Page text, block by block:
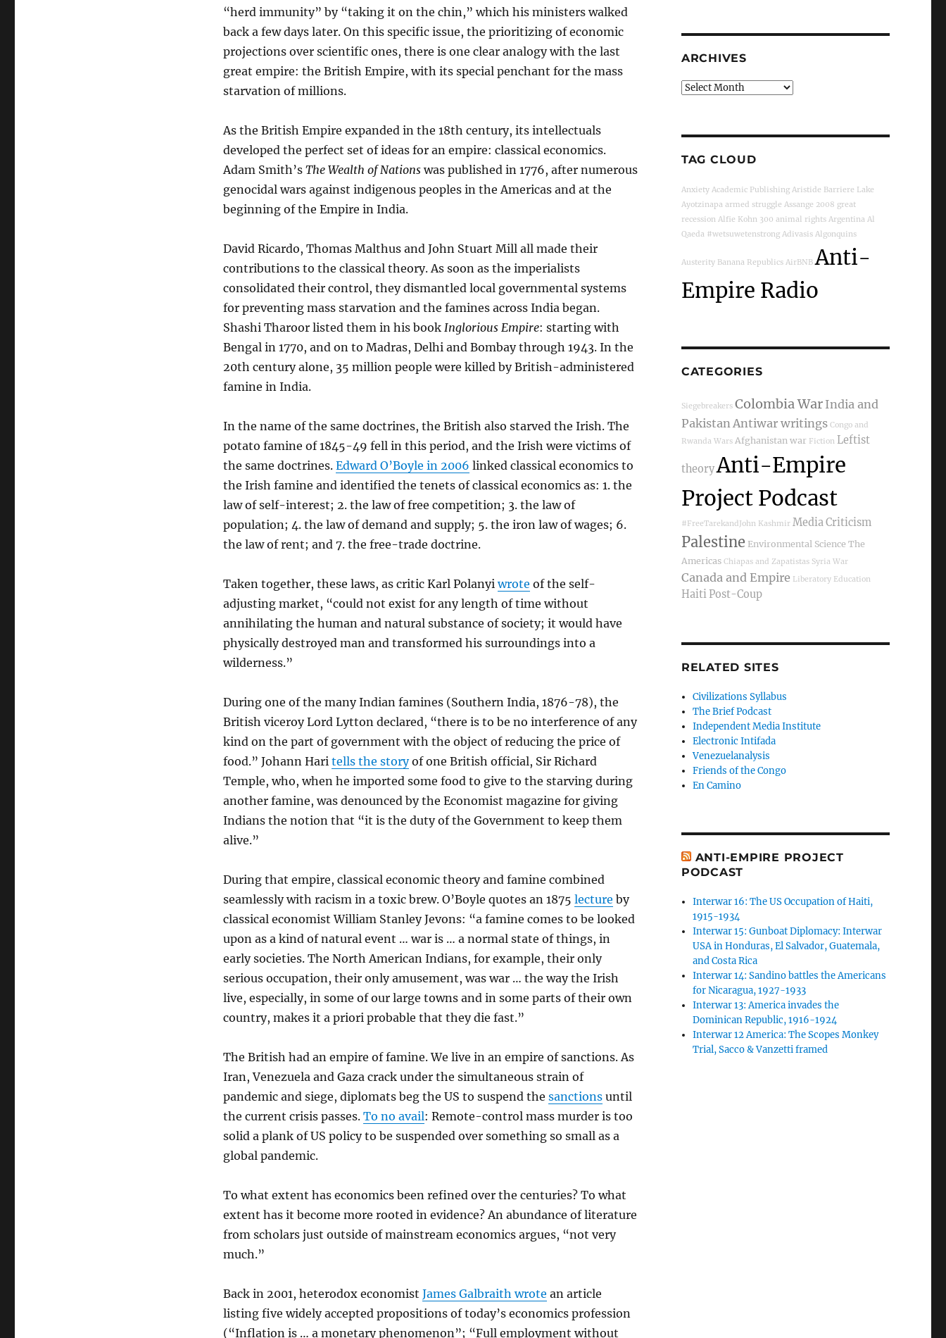
“herd immunity” by “taking it on the chin,” which his ministers walked
back a few days later. On this specific issue, the prioritizing of economic
projections over scientific ones, there is one clear analogy with the last
great empire: the British Empire, with its special penchant for the mass
starvation of millions.
As the British Empire expanded in the 18th century, its intellectuals
developed the perfect set of ideas for an empire: classical economics.
Adam Smith’s The Wealth of Nationswas published in 1776, after numerous
genocidal wars against indigenous peoples in the Americas and at the
beginning of the Empire in India.
David Ricardo, Thomas Malthus and John Stuart Mill all made their
contributions to the classical theory. As soon as the imperialists
consolidated their control, they dismantled local governmental systems
for preventing mass starvation and the famines across India began.
Shashi Tharoor listed them in his book Inglorious Empire: starting with
Bengal in 1770, and on to Madras, Delhi and Bombay through 1943. In the
20th century alone, 35 million people were killed by British-administered
famine in India.
In the name of the same doctrines, the British also starved the Irish. The
potato famine of 1845-49 fell in this period, and the Irish were victims of
the same doctrines. Edward O’Boyle in 2006 linked classical economics to
the Irish famine and identified the tenets of classical economics as: 1. the
law of self-interest; 2. the law of free competition; 3. the law of
population; 4. the law of demand and supply; 5. the iron law of wages; 6.
the law of rent; and 7. the free-trade doctrine.
Taken together, these laws, as critic Karl Polanyiwrote of the self-
adjusting market, “could not exist for any length of time without
annihilating the human and natural substance of society; it would have
physically destroyed man and transformed his surroundings into a
wilderness.”
During one of the many Indian famines (Southern India, 1876-78), the
British viceroy Lord Lytton declared, “there is to be no interference of any
kind on the part of government with the object of reducing the price of
food.” Johann Hari tells the storyof one British official, Sir Richard
Temple, who, when he imported some food to give to the starving during
another famine, was denounced by the Economist magazine for giving
Indians the notion that “it is the duty of the Government to keep them
alive.”
During that empire, classical economic theory and famine combined
seamlessly with racism in a toxic brew. O’Boyle quotes an 1875 lecture by
classical economist William Stanley Jevons: “a famine comes to be looked
upon as a kind of natural event … war is … a normal state of things, in
early societies. The North American Indians, for example, their only
serious occupation, their only amusement, was war … the way the Irish
live, especially, in some of our large towns and in some parts of their own
country, makes it a priori probable that they die fast.”
The British had an empire of famine. We live in an empire of sanctions. As
Iran, Venezuela and Gaza crack under the simultaneous strain of
pandemic and siege, diplomats beg the US to suspend the sanctionsuntil
the current crisis passes. To no avail: Remote-control mass murder is too
solid a plank of US policy to be suspended over something so small as a
global pandemic.
To what extent has economics been refined over the centuries? To what
extent has it become more rooted in evidence? An abundance of literature
from scholars just outside of mainstream economics argues, “not very
much.”
Back in 2001, heterodox economist James Galbraith wrote an article
listing five widely accepted propositions of today’s economics profession
(“Inflation is … a monetary phenomenon”; “Full employment without
ARCHIVES
Archives
TAG CLOUD
Anxiety Academic Publishing Aristide Barriere Lake
Ayotzinapa armed struggle Assange 2008 great
recession Alfie Kohn 300 animal rights Argentina Al
Qaeda #wetsuwetenstrong Adivasis Algonquins
Austerity Banana Republics AirBNB Anti-
Empire Radio
CATEGORIES
Siegebreakers Colombia War India and
PakistanAntiwar writings Congo and
Rwanda Wars Afghanistan war Fiction Leftist
theoryAnti-Empire
Project Podcast
#FreeTarekandJohn Kashmir Media Criticism
Palestine Environmental Science The
Americas Chiapas and Zapatistas Syria War
Canada and Empire Liberatory Education
Haiti Post-Coup
RELATED SITES
Civilizations Syllabus
The Brief Podcast
Independent Media Institute
Electronic Intifada
Venezuelanalysis
Friends of the Congo
En Camino
ANTI-EMPIRE PROJECT
PODCAST
Interwar 16: The US Occupation of Haiti,
1915-1934
Interwar 15: Gunboat Diplomacy: Interwar
USA in Honduras, El Salvador, Guatemala,
and Costa Rica
Interwar 14: Sandino battles the Americans
for Nicaragua, 1927-1933
Interwar 13: America invades the
Dominican Republic, 1916-1924
Interwar 12 America: The Scopes Monkey
Trial, Sacco & Vanzetti framed